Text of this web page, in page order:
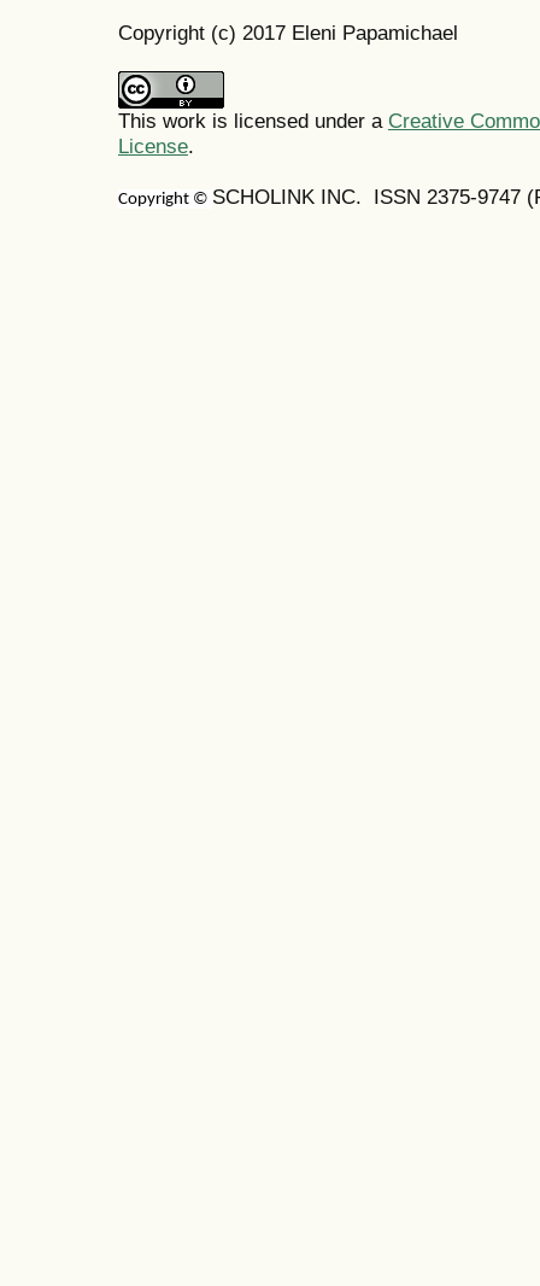
Copyright (c) 2017 Eleni Papamichael
This work is licensed under a Creative
License.
Copyright © SCHOLINK INC. ISSN 2375-9747